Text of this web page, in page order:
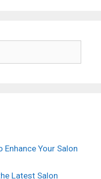
Your Salon
Latest Salon